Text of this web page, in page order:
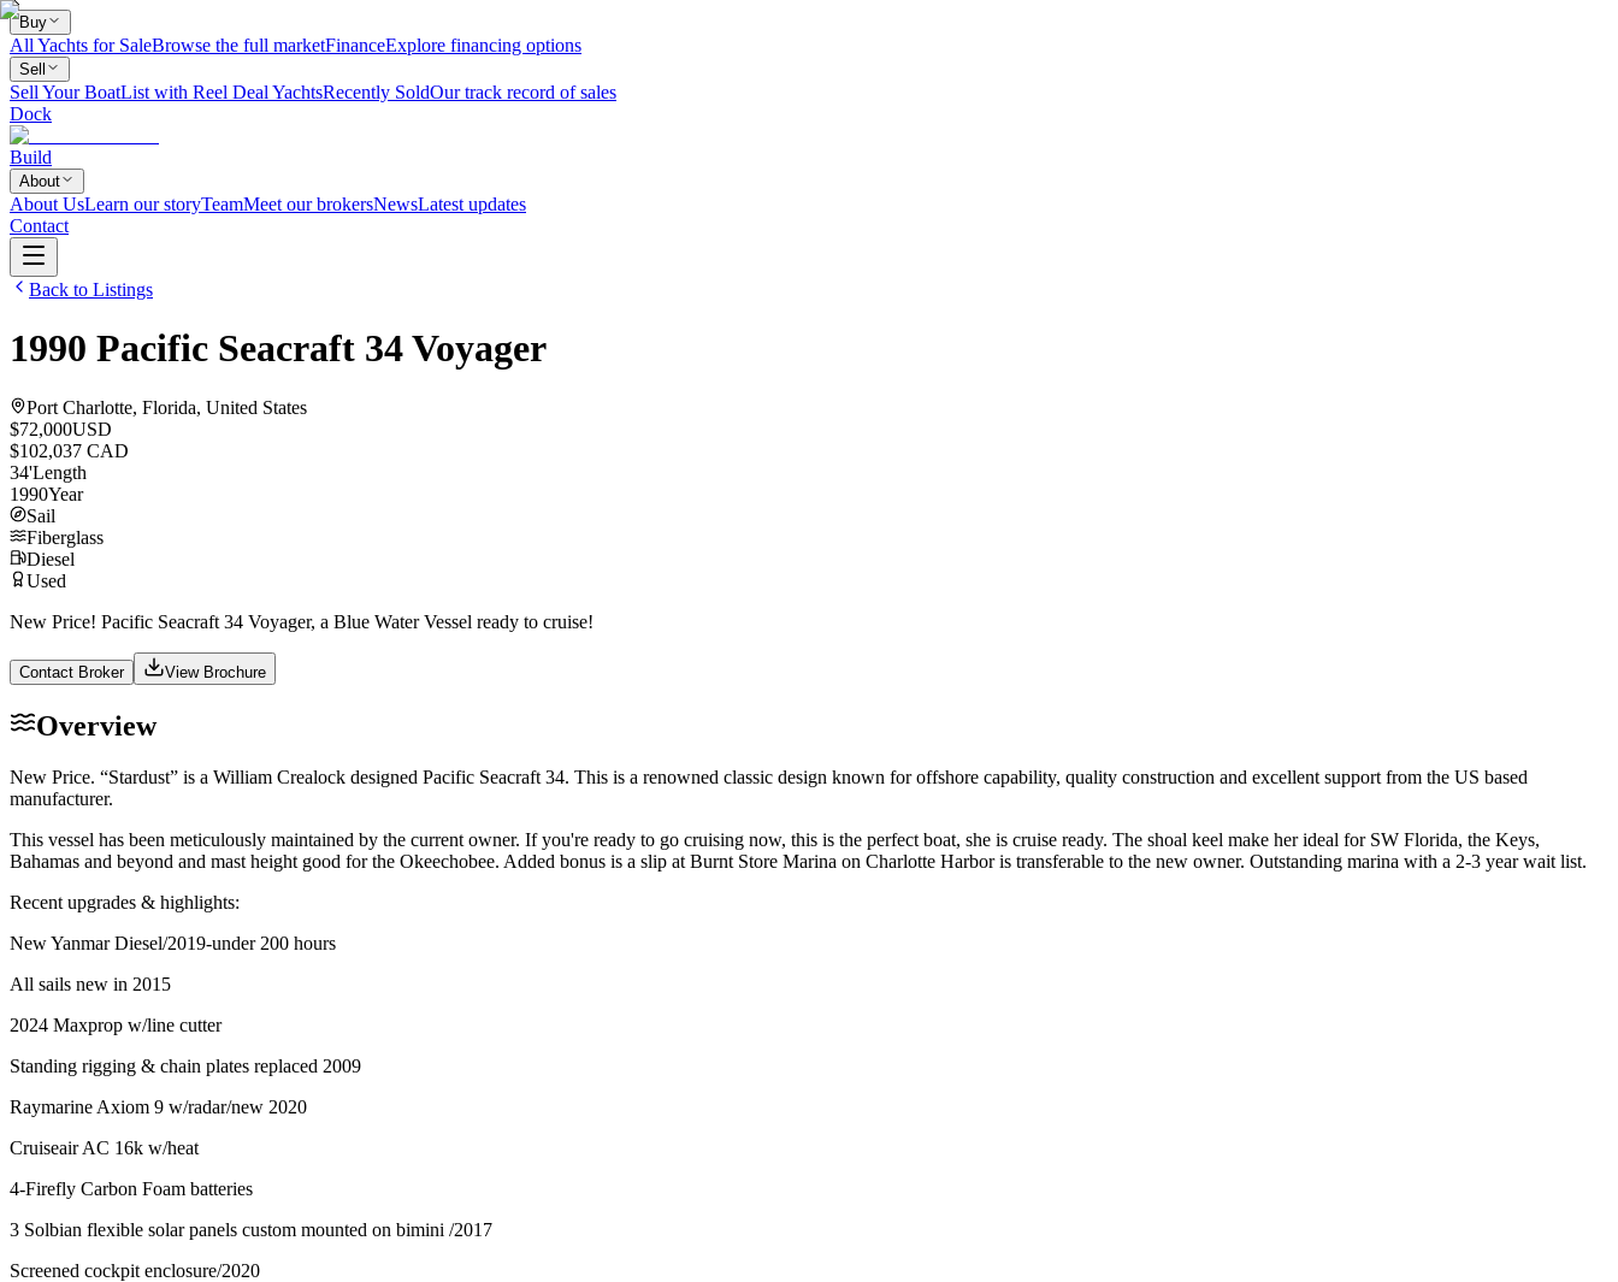
Buy
All Yachts for SaleBrowse the full marketFinanceExplore financing options
Sell
Sell Your BoatList with Reel Deal YachtsRecently SoldOur track record of sales
Dock
Build
About
About UsLearn our storyTeamMeet our brokersNewsLatest updates
Contact
Back to Listings
1990 Pacific Seacraft 34 Voyager
Port Charlotte, Florida, United States
$72,000USD
$102,037 CAD
34'Length
1990Year
Sail
Fiberglass
Diesel
Used
New Price! Pacific Seacraft 34 Voyager, a Blue Water Vessel ready to cruise!
Contact Broker View Brochure
Overview
New Price. “Stardust” is a William Crealock designed Pacific Seacraft 34. This is a renowned classic design known for offshore capability, quality construction and excellent support from the US based
manufacturer.
This vessel has been meticulously maintained by the current owner. If you're ready to go cruising now, this is the perfect boat, she is cruise ready. The shoal keel make her ideal for SW Florida, the Keys,
Bahamas and beyond and mast height good for the Okeechobee. Added bonus is a slip at Burnt Store Marina on Charlotte Harbor is transferable to the new owner. Outstanding marina with a 2-3 year wait list.
Recent upgrades & highlights:
New Yanmar Diesel/2019-under 200 hours
All sails new in 2015
2024 Maxprop w/line cutter
Standing rigging & chain plates replaced 2009
Raymarine Axiom 9 w/radar/new 2020
Cruiseair AC 16k w/heat
4-Firefly Carbon Foam batteries
3 Solbian flexible solar panels custom mounted on bimini /2017
Screened cockpit enclosure/2020